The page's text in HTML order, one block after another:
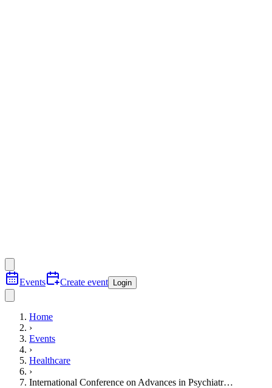
Events Create event Login
Home
›
Events
›
Healthcare
›
International Conference on Advances in Psychiatr…